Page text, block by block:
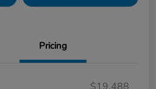
Pricing